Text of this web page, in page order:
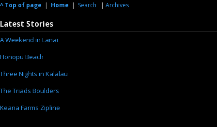
^ Top of page | Home | Search | Archives
Latest Stories
A Weekend in Lanai
Honopu Beach
Three Nights in Kalalau
The Triads Boulders
Keana Farms Zipline